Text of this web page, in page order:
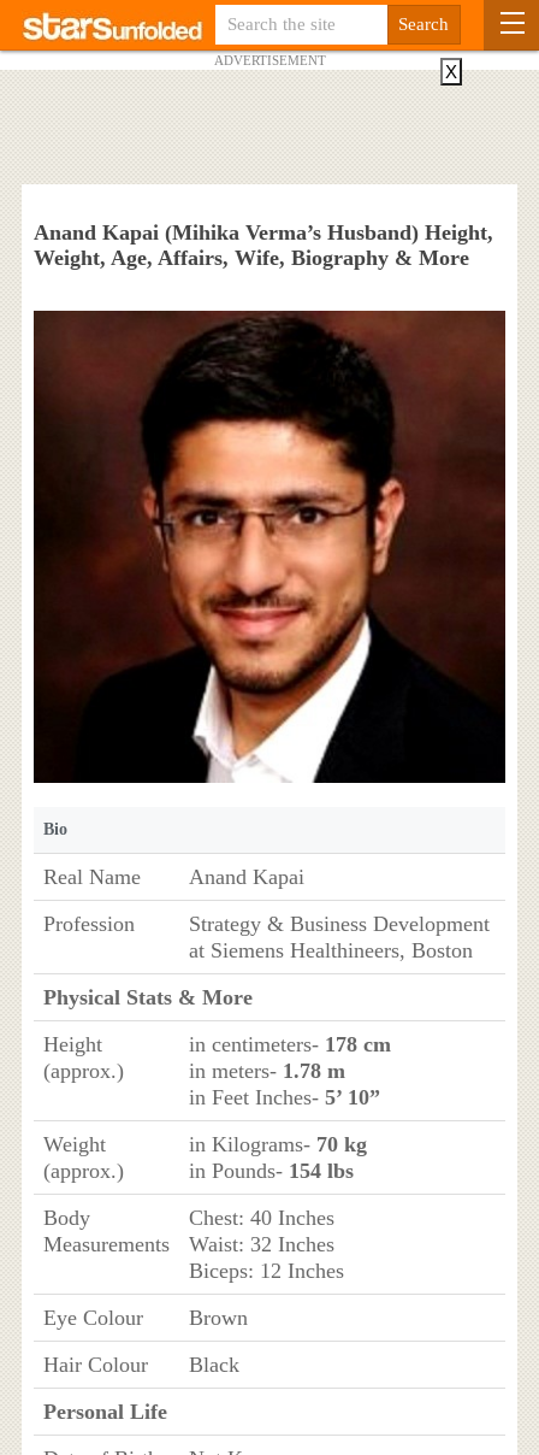
ADVERTISEMENT
Anand Kapai (Mihika Verma’s Husband) Height,
Weight, Age, Affairs, Wife, Biography & More
Bio
Real Name
Anand Kapai
Profession
Strategy & Business Development
at Siemens Healthineers, Boston
Physical Stats & More
Height
(approx.)
in centimeters- 178 cm
in meters- 1.78 m
in Feet Inches- 5’ 10”
Weight
(approx.)
in Kilograms- 70 kg
in Pounds- 154 lbs
Body
Measurements
Chest: 40 Inches
Waist: 32 Inches
Biceps: 12 Inches
Eye Colour
Brown
Hair Colour
Black
Personal Life
X